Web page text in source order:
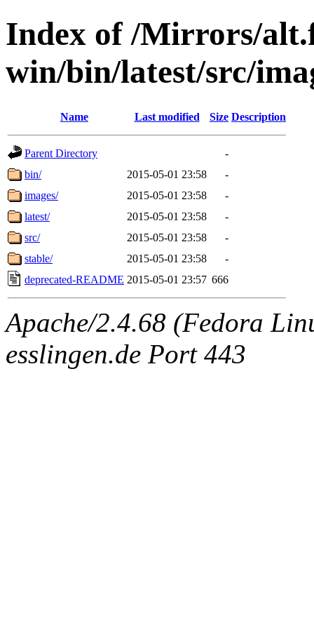
Index of /Mirrors/
win/bin/latest/src/
Name Last modified Size Description
Parent Directory
-
bin/
2015-05-01 23:58
-
images/
2015-05-01 23:58
-
latest/
2015-05-01 23:58
-
src/
2015-05-01 23:58
-
stable/
2015-05-01 23:58
-
deprecated-README 2015-05-01 23:57 666
Apache/2.4.68 (Fedora
esslingen.de Port 443